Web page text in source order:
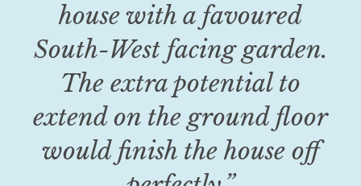
house with a favoured
South-West facing garden.
The extra potential to
extend on the ground floor
would finish the house off